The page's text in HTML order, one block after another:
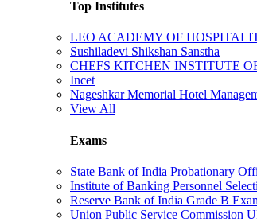
Top Institutes
LEO ACADEMY OF
Sushiladevi Shikshan Sanstha
CHEFS KITCHEN INSTITUTE
Incet
Nageshkar Memorial Hotel
View All
Exams
State Bank of India Probationary
Institute of Banking Personnel
Reserve Bank of India Grade B
Union Public Service Commission